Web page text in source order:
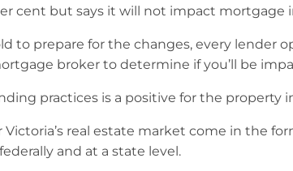
cent but says it will not impact mortgage
to prepare for the changes, every lender
broker to determine if you’ll be
practices is a positive for the property
real estate market come in the
and at a state level.